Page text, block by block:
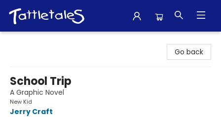
Go back
School Trip
A Graphic Novel
New Kid
Jerry Craft